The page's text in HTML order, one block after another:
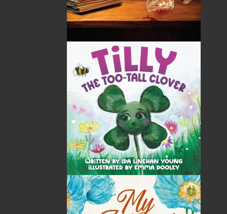
ABOUT FLANKER PRESS
Flanker Press is a bright spark in the Newfoundland
and Labrador publishing scene. As the province’s
most active publisher of trade books, the company
now averages twenty new titles per year, with a heavy
emphasis on regional non-fiction and historical
The mission of Flanker Press is to provide a quality
publishing service to the local and regional writing
community and to actively promote its authors and
their books in Canada and abroad.
Now located in Paradise, Flanker Press has grown
from a part-time venture in 1994 to a business with
eight full-time employees. In the fall of 2004, Flanker
Press launched a new imprint, Pennywell Books. This
imprint includes literary fiction, short stories, young
adult fiction, and children’s books.